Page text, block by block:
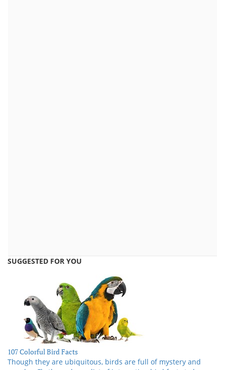
SUGGESTED FOR YOU
107 Colorful Bird Facts
Though they are ubiquitous, birds are full of mystery and